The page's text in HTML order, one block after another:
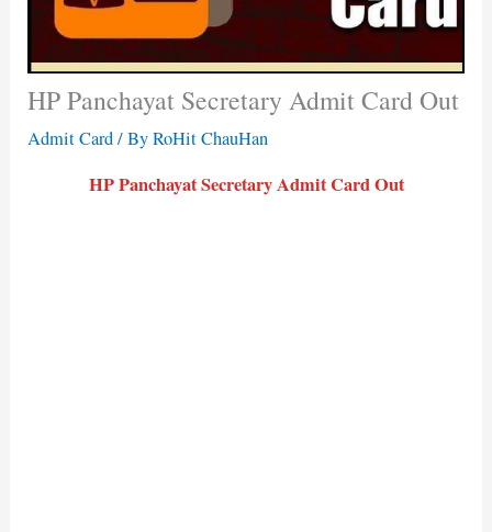
HP Panchayat Secretary Admit Card Out
Admit Card/ ByRoHit ChauHan
HP Panchayat Secretary Admit Card Out